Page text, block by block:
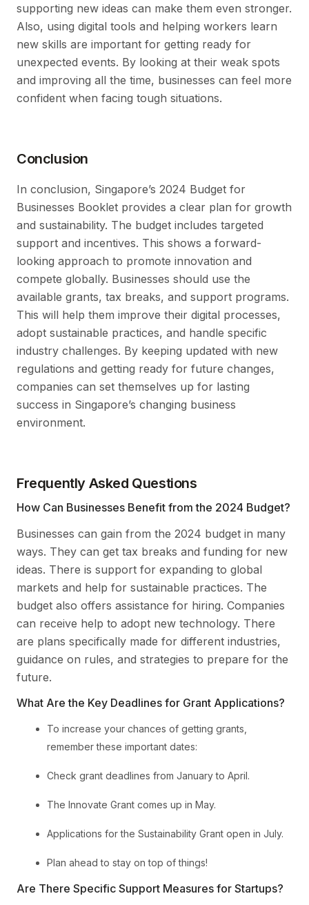
supporting new ideas can make them even stronger.
Also, using digital tools and helping workers learn
new skills are important for getting ready for
unexpected events. By looking at their weak spots
and improving all the time, businesses can feel more
confident when facing tough situations.
Conclusion
In conclusion, Singapore’s 2024 Budget for
Businesses Booklet provides a clear plan for growth
and sustainability. The budget includes targeted
support and incentives. This shows a forward-
looking approach to promote innovation and
compete globally. Businesses should use the
available grants, tax breaks, and support programs.
This will help them improve their digital processes,
adopt sustainable practices, and handle specific
industry challenges. By keeping updated with new
regulations and getting ready for future changes,
companies can set themselves up for lasting
success in Singapore’s changing business
environment.
Frequently Asked Questions
How Can Businesses Benefit from the 2024 Budget?
Businesses can gain from the 2024 budget in many
ways. They can get tax breaks and funding for new
ideas. There is support for expanding to global
markets and help for sustainable practices. The
budget also offers assistance for hiring. Companies
can receive help to adopt new technology. There
are plans specifically made for different industries,
guidance on rules, and strategies to prepare for the
future.
What Are the Key Deadlines for Grant Applications?
To increase your chances of getting grants,
remember these important dates:
Check grant deadlines from January to April.
The Innovate Grant comes up in May.
Applications for the Sustainability Grant open in July.
Plan ahead to stay on top of things!
Are There Specific Support Measures for Startups?